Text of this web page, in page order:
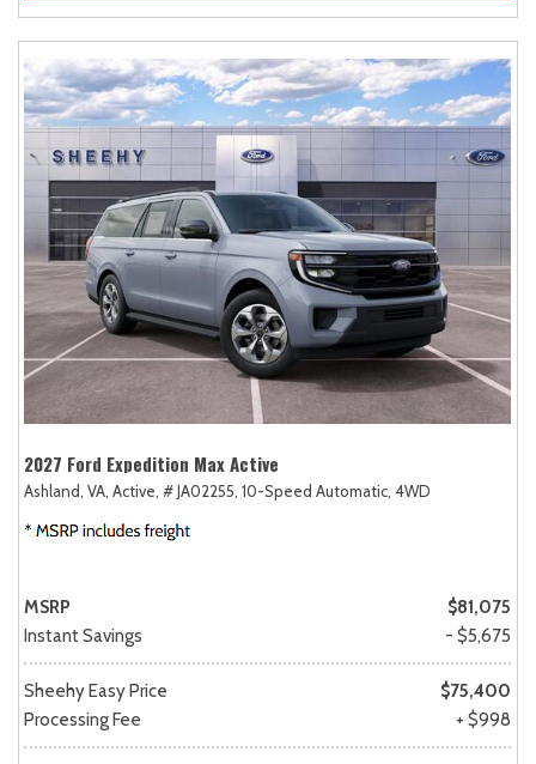
2027 Ford Expedition Max Active
Ashland, VA, Active, # JA02255, 10-Speed Automatic, 4WD
MSRP
$81,075
Instant Savings
- $5,675
Sheehy Easy Price
$75,400
Processing Fee
+ $998